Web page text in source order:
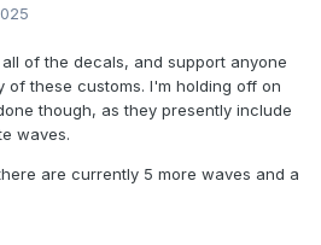
of the decals, and support anyone
these customs. I'm holding off on
though, as they presently include
waves.
are currently 5 more waves and a